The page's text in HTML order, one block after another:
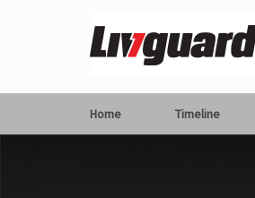
Home Timeline